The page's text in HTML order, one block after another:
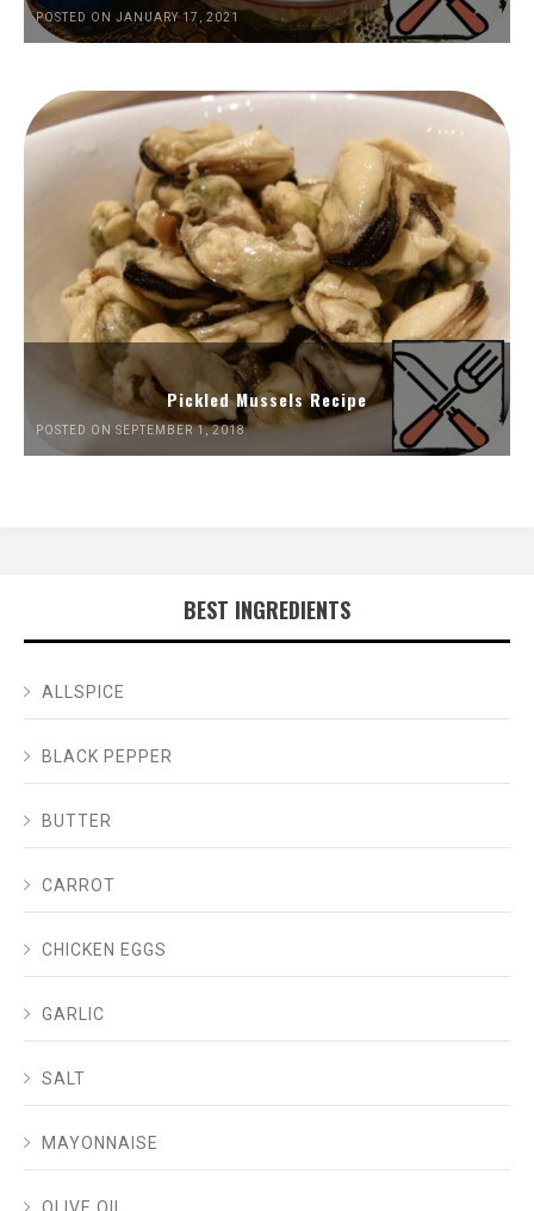
POSTED ON JANUARY 17, 2021
Pickled Mussels Recipe
POSTED ON SEPTEMBER 1, 2018
BEST INGREDIENTS
ALLSPICE
BLACK PEPPER
BUTTER
CARROT
CHICKEN EGGS
GARLIC
SALT
MAYONNAISE
OLIVE OIL